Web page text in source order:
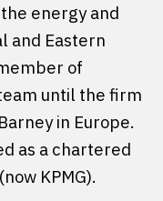
energy and
and Eastern
of
until the firm
in Europe.
as a chartered
KPMG).